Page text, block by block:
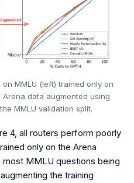
MMLU (left) trained only on
data augmented using
MMLU validation split.
4, all routers perform poorly
only on the Arena
MMLU questions being
the training